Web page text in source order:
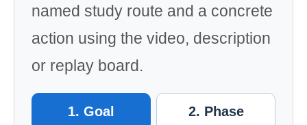
named study route and a concrete
action using the video, description
or replay board.
1. Goal 2. Phase